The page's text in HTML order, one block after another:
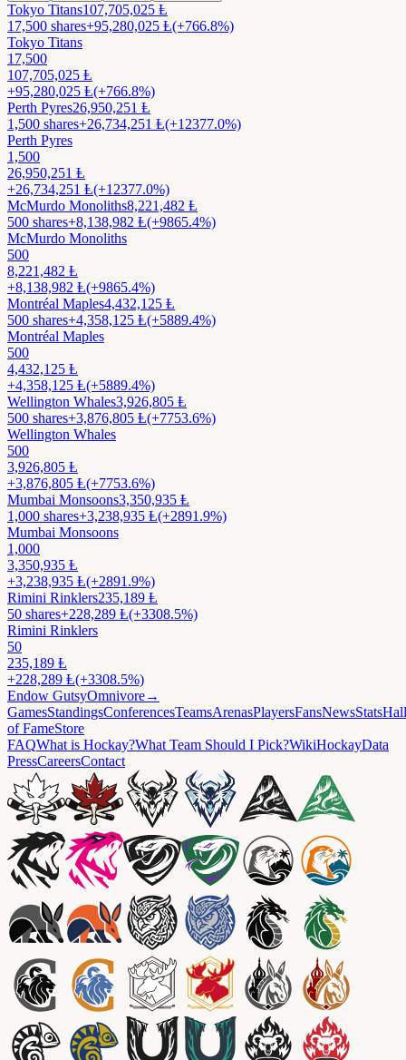
Tokyo Titans107,705,025 Ⱡ
17,500 shares+95,280,025 Ⱡ(+766.8%)
Tokyo Titans
17,500
107,705,025 Ⱡ
+95,280,025 Ⱡ(+766.8%)
Perth Pyres26,950,251 Ⱡ
1,500 shares+26,734,251 Ⱡ(+12377.0%)
Perth Pyres
1,500
26,950,251 Ⱡ
+26,734,251 Ⱡ(+12377.0%)
McMurdo Monoliths8,221,482 Ⱡ
500 shares+8,138,982 Ⱡ(+9865.4%)
McMurdo Monoliths
500
8,221,482 Ⱡ
+8,138,982 Ⱡ(+9865.4%)
Montréal Maples4,432,125 Ⱡ
500 shares+4,358,125 Ⱡ(+5889.4%)
Montréal Maples
500
4,432,125 Ⱡ
+4,358,125 Ⱡ(+5889.4%)
Wellington Whales3,926,805 Ⱡ
500 shares+3,876,805 Ⱡ(+7753.6%)
Wellington Whales
500
3,926,805 Ⱡ
+3,876,805 Ⱡ(+7753.6%)
Mumbai Monsoons3,350,935 Ⱡ
1,000 shares+3,238,935 Ⱡ(+2891.9%)
Mumbai Monsoons
1,000
3,350,935 Ⱡ
+3,238,935 Ⱡ(+2891.9%)
Rimini Rinklers235,189 Ⱡ
50 shares+228,289 Ⱡ(+3308.5%)
Rimini Rinklers
50
235,189 Ⱡ
+228,289 Ⱡ(+3308.5%)
Endow GutsyOmnivore→
GamesStandingsConferencesTeamsArenasPlayersFansNewsStatsHall
of FameStore
FAQWhat is Hockay?What Team Should I Pick?WikiHockayData
PressCareersContact